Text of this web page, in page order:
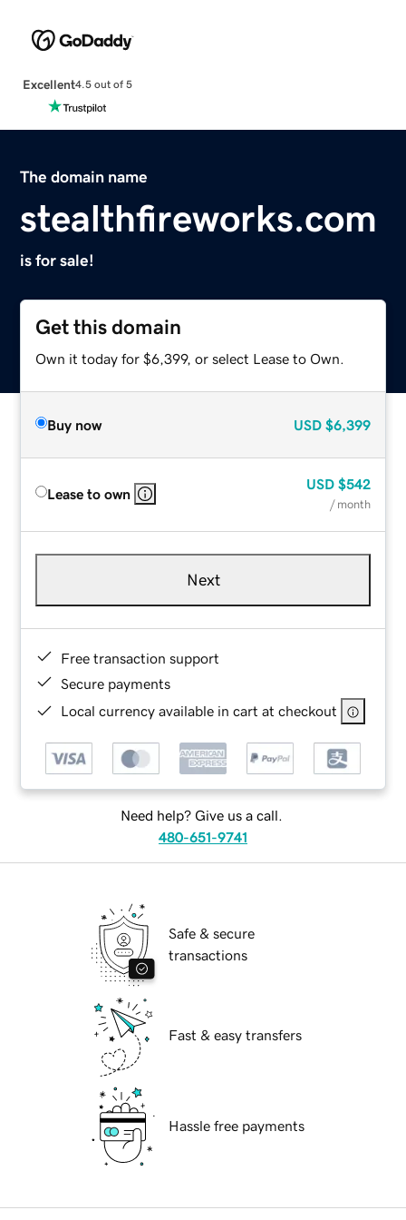
Excellent4.5 out of 5
The domain name
stealthfireworks.com
is for sale!
Get this domain
Own it today for $6,399, or select Lease to Own.
Buy now USD $6,399
Lease to own
USD $542
/ month
Next
Free transaction support
Secure payments
Local currency available in cart at checkout
Need help? Give us a call.
480-651-9741
Safe & secure
transactions
Fast & easy transfers
Hassle free payments